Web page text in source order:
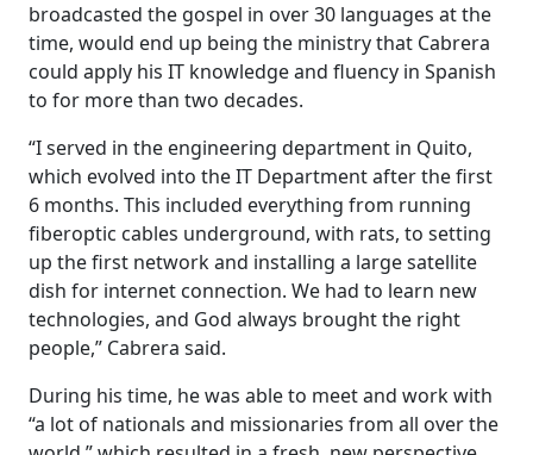
broadcasted the gospel in over 30 languages at the
time, would end up being the ministry that Cabrera
could apply his IT knowledge and fluency in Spanish
to for more than two decades.
“I served in the engineering department in Quito,
which evolved into the IT Department after the first
6 months. This included everything from running
fiberoptic cables underground, with rats, to setting
up the first network and installing a large satellite
dish for internet connection. We had to learn new
technologies, and God always brought the right
people,” Cabrera said.
During his time, he was able to meet and work with
“a lot of nationals and missionaries from all over the